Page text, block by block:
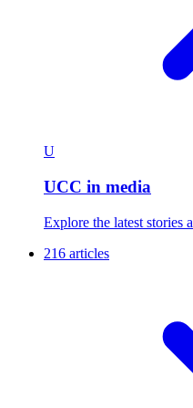
U
UCC in media
Explore the latest stories
216 articles